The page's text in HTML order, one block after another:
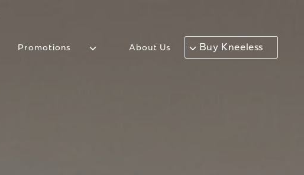
Promotions About Us Buy Kneeless